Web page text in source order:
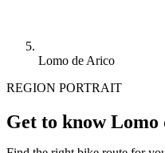
Lomo de Arico
REGION PORTRAIT
Get to know Lomo